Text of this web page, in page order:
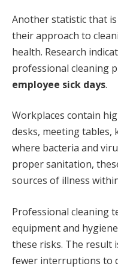
Another statistic that
their approach to
health. Research
professional cleaning
employee sick days.
Workplaces contain
desks, meeting tables,
where bacteria and
proper sanitation,
sources of illness
Professional cleaning
equipment and
these risks. The result
fewer interruptions to